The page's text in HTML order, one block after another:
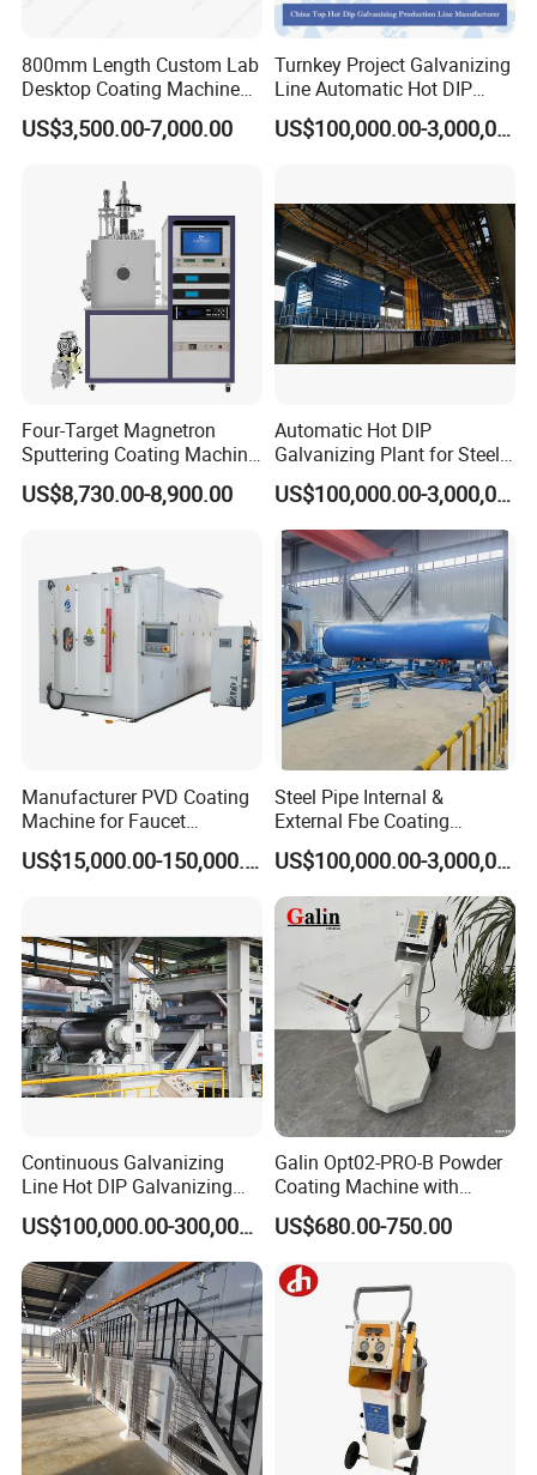
Packaging & Shipping
Clients
Our Advantages
800mm Length Custom Lab
Desktop Coating Machine
for Battery Electrode
Coating
US$3,500.00-7,000.00
Turnkey Project Galvanizing
Line Automatic Hot DIP
Galvanizing Plant for Steel
Structures Coating
US$100,000.00-3,000,000.00
Four-Target Magnetron
Sputtering Coating Machine
for Semiconductor
US$8,730.00-8,900.00
Automatic Hot DIP
Galvanizing Plant for Steel
Structures Coating Line
US$100,000.00-3,000,000.00
Manufacturer PVD Coating
Machine for Faucet
Furniture Stainless Steel
US$15,000.00-150,000.00
Steel Pipe Internal &
External Fbe Coating
Production Line with Shot
Blasting
US$100,000.00-3,000,000.00
Continuous Galvanizing
Line Hot DIP Galvanizing
Equipment Hot DIP
Galvanizing Line MachineUS$100,000.00-300,000.00
Galin Opt02-PRO-B Powder
Coating Machine with
Spraying Gun and 6m Cable
Non-OEM
US$680.00-750.00